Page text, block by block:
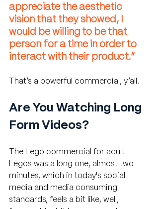
appreciate the aesthetic
vision that they showed, I
would be willing to be that
person for a time in order to
interact with their product.”
That’s a powerful commercial, y’all.
Are You Watching Long
Form Videos?
The Lego commercial for adult
Legos was a long one, almost two
minutes, which in today's social
media and media consuming
standards, feels a bit like, well,